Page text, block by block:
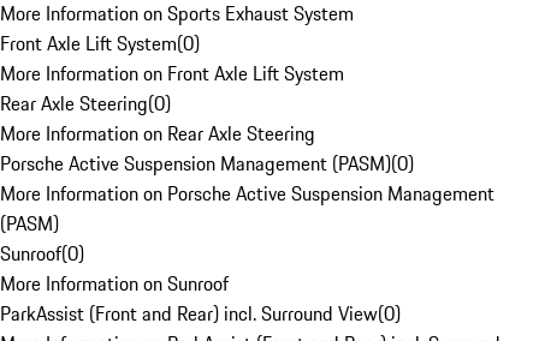
More Information on Sports Exhaust System
Front Axle Lift System(0)
More Information on Front Axle Lift System
Rear Axle Steering(0)
More Information on Rear Axle Steering
Porsche Active Suspension Management (PASM)(0)
More Information on Porsche Active Suspension Management
(PASM)
Sunroof(0)
More Information on Sunroof
ParkAssist (Front and Rear) incl. Surround View(0)